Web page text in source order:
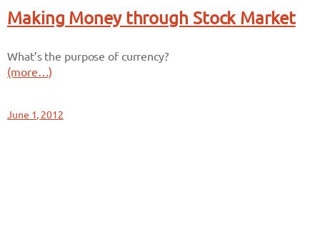
Making Money through Stock Market
What’s the purpose of currency?
(more…)
June 1, 2012